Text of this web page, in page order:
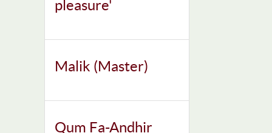
pleasure'
Malik (Master)
Qum Fa-Andhir